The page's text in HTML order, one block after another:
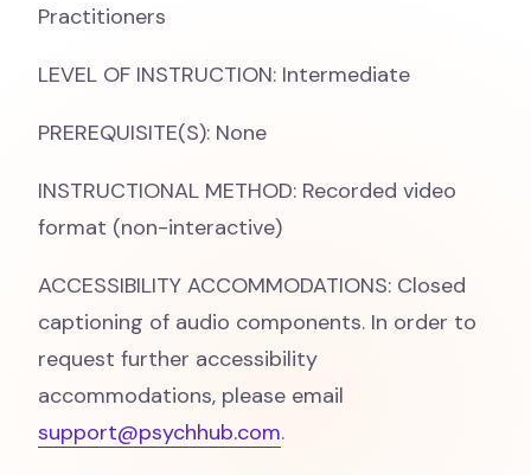
Practitioners
LEVEL OF INSTRUCTION: Intermediate
PREREQUISITE(S): None
INSTRUCTIONAL METHOD: Recorded video
format (non-interactive)
ACCESSIBILITY ACCOMMODATIONS: Closed
captioning of audio components. In order to
request further accessibility
accommodations, please email
support@psychhub.com.